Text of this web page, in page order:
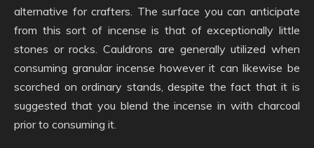
alternative for crafters. The surface you can anticipate
from this sort of incense is that of exceptionally little
stones or rocks. Cauldrons are generally utilized when
consuming granular incense however it can likewise be
scorched on ordinary stands, despite the fact that it is
suggested that you blend the incense in with charcoal
prior to consuming it.